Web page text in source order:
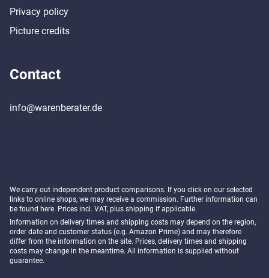
Privacy policy
Picture credits
Contact
info@warenberater.de
We carry out independent product comparisons. If you click on our selected
links to online shops, we may receive a commission. Further information can
be found here. Prices incl. VAT, plus shipping if applicable.
Information on delivery times and shipping costs may depend on the region,
order date and customer status (e.g. Amazon Prime) and may therefore
differ from the information on the site. Prices, delivery times and shipping
costs may change in the meantime. All information is supplied without
guarantee.